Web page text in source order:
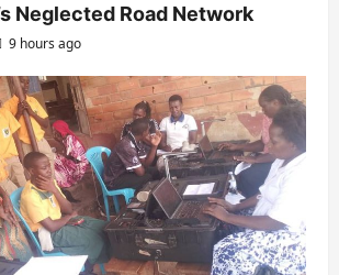
Neglected Road Network
9 hours ago